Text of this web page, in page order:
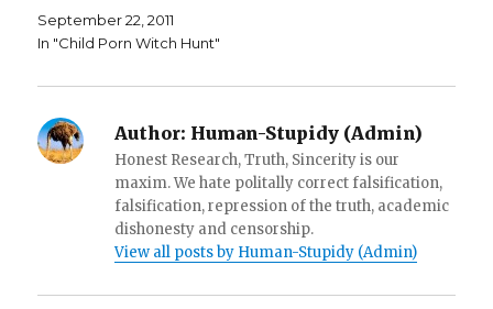
n
d
o
d
o
w
w
i
o
September 22, 2011
In "Child Porn Witch Hunt"
Author: Human-Stupidy (Admin)
Honest Research, Truth, Sincerity is our
maxim. We hate politally correct falsification,
falsification, repression of the truth, academic
dishonesty and censorship.
View all posts by Human-Stupidy (Admin)